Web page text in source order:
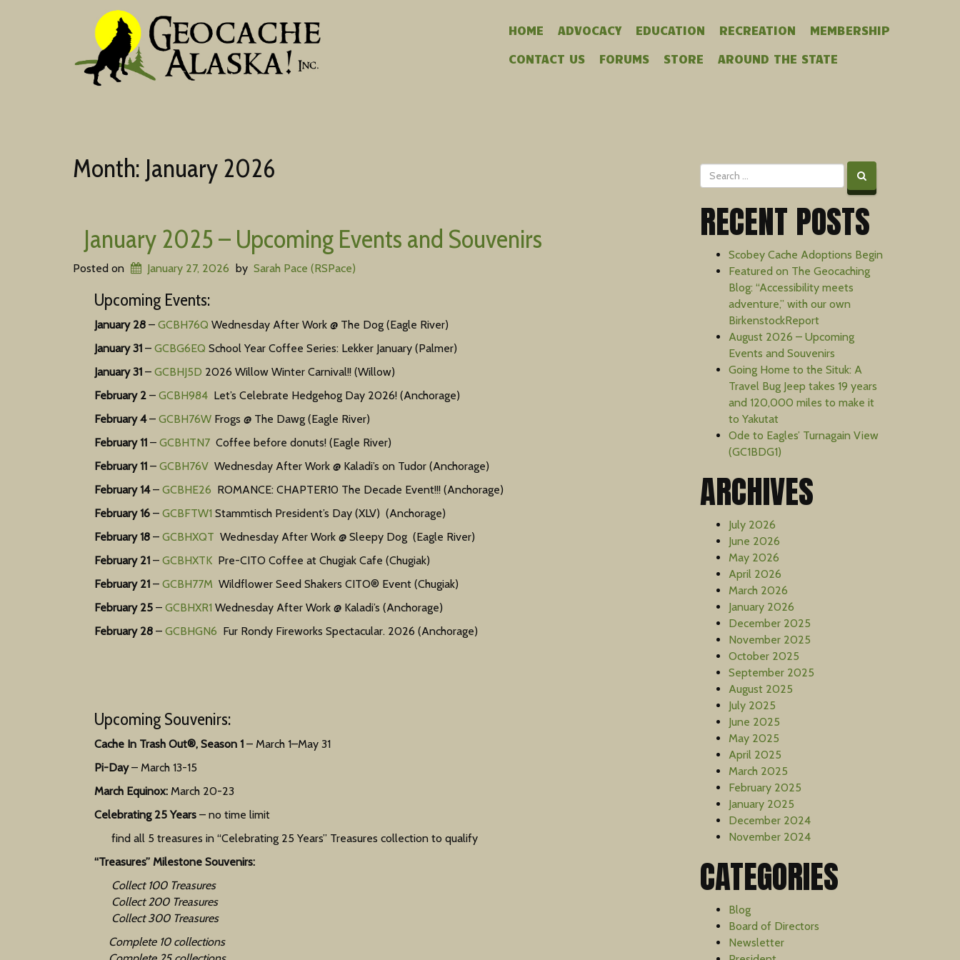
HOME ADVOCACY EDUCATION RECREATION
MEMBERSHIP
CONTACT US
FORUMS STORE AROUND THE STATE
Month: January 2026
January 2025 – Upcoming Events and Souvenirs
Posted on January 27, 2026 by Sarah Pace (RSPace)
Upcoming Events:
January 28 – GCBH76Q Wednesday After Work @ The Dog (Eagle River)
January 31 – GCBG6EQ School Year Coffee Series: Lekker January (Palmer)
January 31 – GCBHJ5D 2026 Willow Winter Carnival!! (Willow)
February 2 – GCBH984 Let’s Celebrate Hedgehog Day 2026! (Anchorage)
February 4– GCBH76W Frogs @ The Dawg (Eagle River)
February 11 – GCBHTN7 Coffee before donuts! (Eagle River)
February 11 – GCBH76V Wednesday After Work @ Kaladi’s on Tudor (Anchorage)
February 14– GCBHE26 ROMANCE: CHAPTER10 The Decade Event!!! (Anchorage)
February 16 – GCBFTW1 Stammtisch President’s Day (XLV) (Anchorage)
February 18 – GCBHXQT Wednesday After Work @ Sleepy Dog (Eagle River)
February 21 – GCBHXTK Pre-CITO Coffee at Chugiak Cafe (Chugiak)
February 21 – GCBH77M Wildflower Seed Shakers CITO® Event (Chugiak)
February 25 – GCBHXR1 Wednesday After Work @ Kaladi’s (Anchorage)
February 28 – GCBHGN6 Fur Rondy Fireworks Spectacular. 2026 (Anchorage)
Upcoming Souvenirs:
Cache In Trash Out®, Season 1 – March 1–May 31
Pi-Day– March 13-15
March Equinox: March 20-23
Celebrating 25 Years – no time limit
find all 5 treasures in “Celebrating 25 Years” Treasures collection to qualify
“Treasures” Milestone Souvenirs:
Collect 100 Treasures
Collect 200 Treasures
Collect 300 Treasures
Complete 10 collections
RECENT POSTS
Scobey Cache Adoptions Begin
Featured on The Geocaching
Blog: “Accessibility meets
adventure,” with our own
BirkenstockReport
August 2026 – Upcoming
Events and Souvenirs
Going Home to the Situk: A
Travel Bug Jeep takes 19 years
and 120,000 miles to make it
to Yakutat
Ode to Eagles’ Turnagain View
(GC1BDG1)
ARCHIVES
July 2026
June 2026
May 2026
April 2026
March 2026
January 2026
December 2025
November 2025
October 2025
September 2025
August 2025
July 2025
June 2025
May 2025
April 2025
March 2025
February 2025
January 2025
December 2024
November 2024
CATEGORIES
Blog
Board of Directors
Newsletter